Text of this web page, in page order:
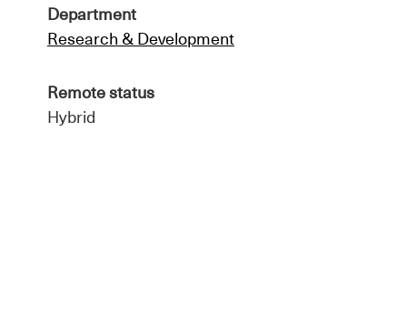
Department
Research & Development
Remote status
Hybrid